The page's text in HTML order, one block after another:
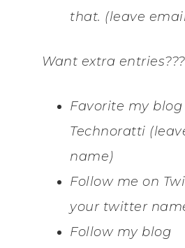
that. (leave
Want extra entries???
Favorite my blog
Technoratti
name)
Follow me on
your twitter
Follow my blog